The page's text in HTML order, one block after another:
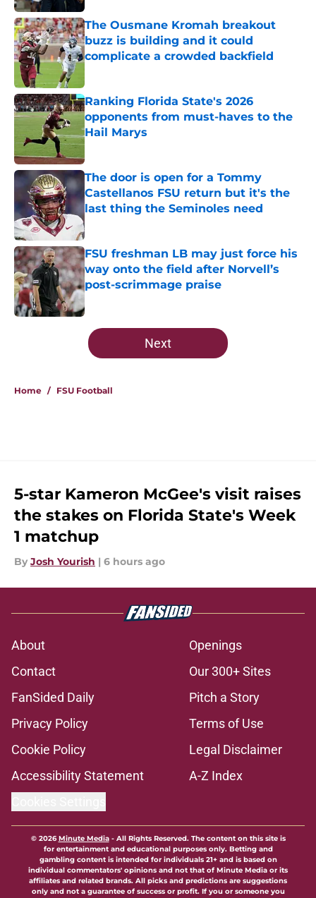
The Ousmane Kromah breakout
buzz is building and it could
complicate a crowded backfield
Ranking Florida State's 2026
opponents from must-haves to the
Hail Marys
Published by on Invalid Date
The door is open for a Tommy
Castellanos FSU return but it's the
last thing the Seminoles need
FSU freshman LB may just force his
way onto the field after Norvell’s
post-scrimmage praise
5 related articles loaded
Next
Home / FSU Football
5-star Kameron McGee's visit raises
the stakes on Florida State's Week
1 matchup
By Josh Yourish | 6 hours ago
About
Openings
Contact
Our 300+ Sites
FanSided Daily
Pitch a Story
Privacy Policy
Terms of Use
Cookie Policy
Legal Disclaimer
Accessibility Statement
A-Z Index
© 2026Minute Media- All Rights Reserved. The content on this site is
for entertainment and educational purposes only. Betting and
gambling content is intended for individuals 21+ and is based on
individual commentators' opinions and not that of Minute Media or its
affiliates and related brands. All picks and predictions are suggestions
only and not a guarantee of success or profit. If you or someone you